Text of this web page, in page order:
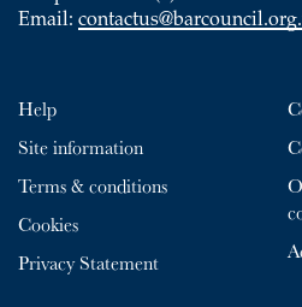
Email:
Help
Site information
Terms & conditions
Cookies
Privacy Statement